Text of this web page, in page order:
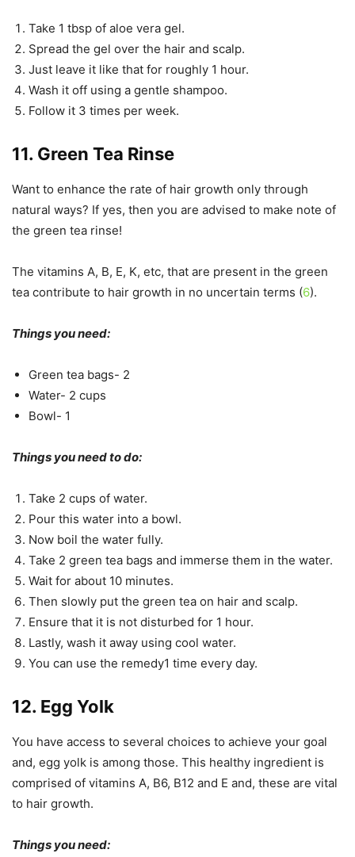
Take 1 tbsp of aloe vera gel.
Spread the gel over the hair and scalp.
Just leave it like that for roughly 1 hour.
Wash it off using a gentle shampoo.
Follow it 3 times per week.
11. Green Tea Rinse
Want to enhance the rate of hair growth only through
natural ways? If yes, then you are advised to make note of
the green tea rinse!
The vitamins A, B, E, K, etc, that are present in the green
tea contribute to hair growth in no uncertain terms (6).
Things you need:
Green tea bags- 2
Water- 2 cups
Bowl- 1
Things you need to do:
Take 2 cups of water.
Pour this water into a bowl.
Now boil the water fully.
Take 2 green tea bags and immerse them in the water.
Wait for about 10 minutes.
Then slowly put the green tea on hair and scalp.
Ensure that it is not disturbed for 1 hour.
Lastly, wash it away using cool water.
You can use the remedy1 time every day.
12. Egg Yolk
You have access to several choices to achieve your goal
and, egg yolk is among those. This healthy ingredient is
comprised of vitamins A, B6, B12 and E and, these are vital
to hair growth.
Things you need: